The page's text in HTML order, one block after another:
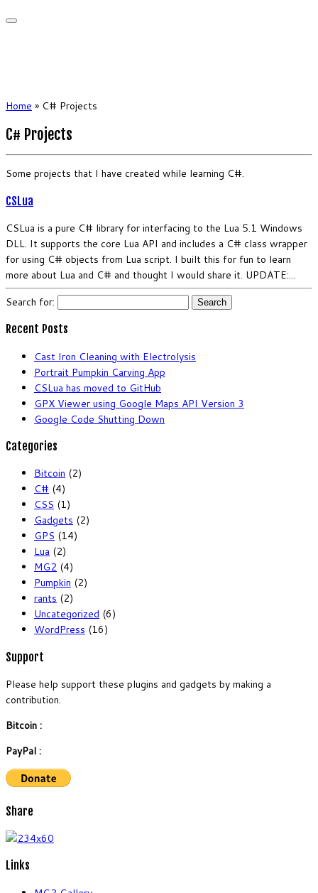
Home » C# Projects
C# Projects
Some projects that I have created while learning C#.
CSLua
CSLua is a pure C# library for interfacing to the Lua 5.1 Windows
DLL. It supports the core Lua API and includes a C# class wrapper
for using C# objects from Lua script. I built this for fun to learn
more about Lua and C# and thought I would share it. UPDATE:...
Search for:
Recent Posts
Cast Iron Cleaning with Electrolysis
Portrait Pumpkin Carving App
CSLua has moved to GitHub
GPX Viewer using Google Maps API Version 3
Google Code Shutting Down
Categories
Bitcoin (2)
C# (4)
CSS (1)
Gadgets (2)
GPS (14)
Lua (2)
MG2 (4)
Pumpkin (2)
rants (2)
Uncategorized (6)
WordPress (16)
Support
Please help support these plugins and gadgets by making a
contribution.
Bitcoin :
PayPal :
Share
Links